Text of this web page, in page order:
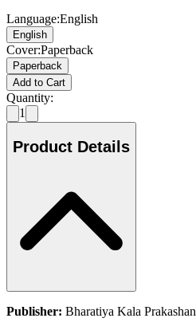
Language:English
English
Cover:Paperback
Paperback
Add to Cart
Quantity:
1
Product Details
Publisher: Bharatiya Kala Prakashan